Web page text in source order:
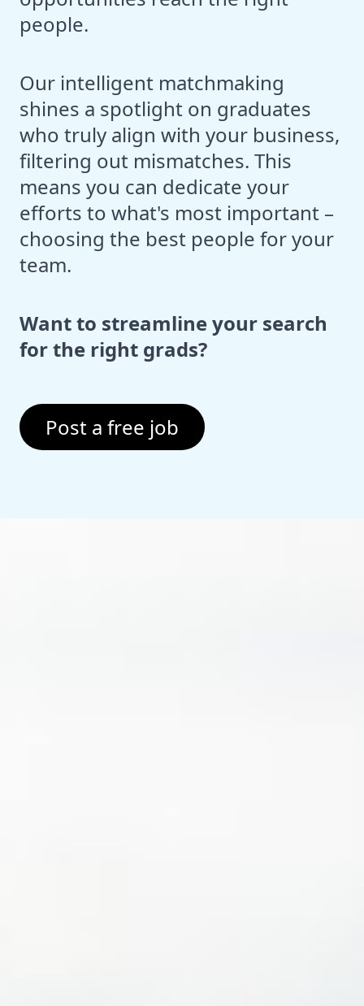
people.
Our intelligent matchmaking
shines a spotlight on graduates
who truly align with your business,
filtering out mismatches. This
means you can dedicate your
efforts to what's most important –
choosing the best people for your
team.
Want to streamline your search
for the right grads?
Post a free job